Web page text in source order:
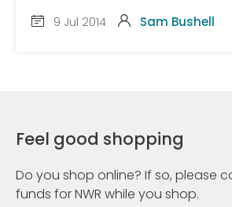
9 Jul 2014 Sam Bushell
Feel good shopping
Do you shop online? If so, please
funds for NWR while you shop.